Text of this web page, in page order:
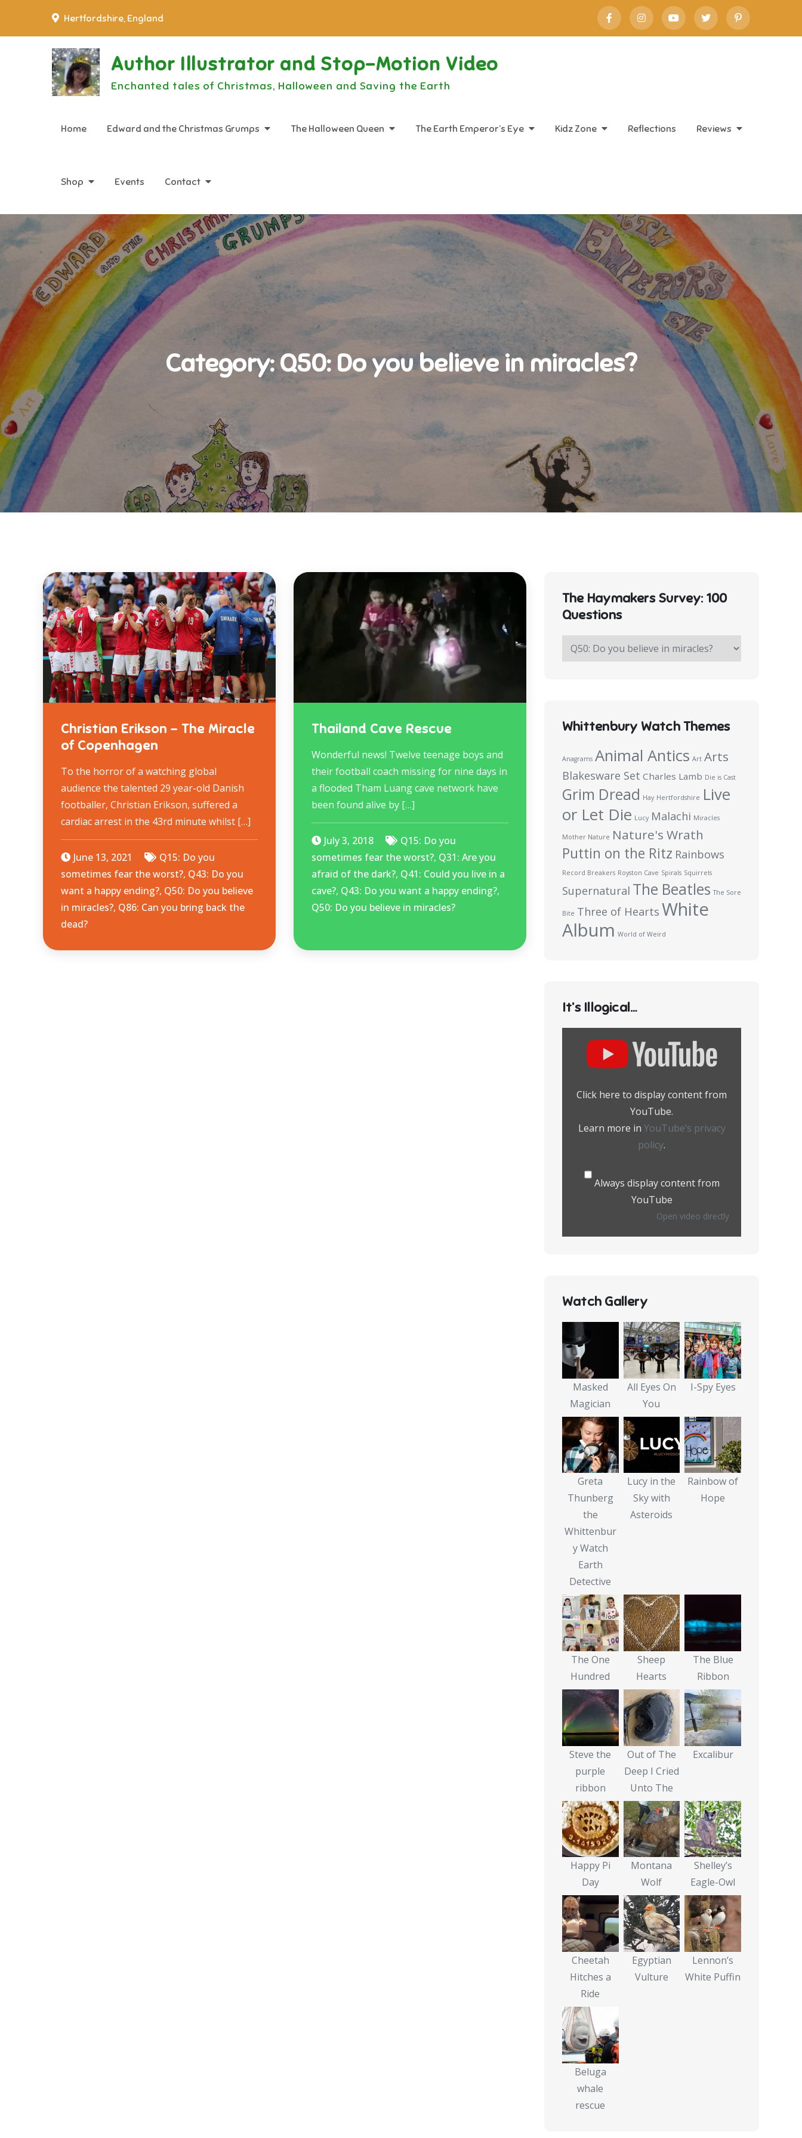
Hertfordshire, England
Author Illustrator and Stop-Motion Video
Enchanted tales of Christmas, Halloween and Saving the Earth
Home Edward and the Christmas Grumps The Halloween Queen The Earth Emperor’s Eye Kidz Zone Reflections Reviews
Shop Events Contact
Category:Q50: Do you believe in miracles?
Christian Erikson – The Miracle
of Copenhagen
To the horror of a watching global
audience the talented 29 year-old Danish
footballer, Christian Erikson, suffered a
cardiac arrest in the 43rd minute whilst […]
June 13, 2021
Q15: Do you
sometimes fear the worst?, Q43: Do you
want a happy ending?, Q50: Do you believe
in miracles?, Q86: Can you bring back the
dead?
Thailand Cave Rescue
Wonderful news! Twelve teenage boys and
their football coach missing for nine days in
a flooded Tham Luang cave network have
been found alive by […]
July 3, 2018
Q15: Do you
sometimes fear the worst?, Q31: Are you
afraid of the dark?, Q41: Could you live in a
cave?, Q43: Do you want a happy ending?,
Q50: Do you believe in miracles?
The Haymakers Survey: 100
Questions
The
Haymakers
Whittenbury Watch Themes
Anagrams Animal Antics Art Arts
Blakesware Set Charles Lamb Die is Cast
Grim Dread Hay Hertfordshire Live
or Let Die Lucy Malachi Miracles
Mother Nature Nature's Wrath
Puttin on the Ritz Rainbows
Record Breakers Royston Cave Spirals Squirrels
Supernatural The Beatles The Sore
Bite Three of Hearts White
Album World of Weird
It’s Illogical…
content
Click here to display content from
YouTube.
Learn more in YouTube’s privacy
policy.
Always display content from
YouTube
Open video directly
Watch Gallery
Masked
Magician
All Eyes On
You
I-Spy Eyes
Greta
Thunberg
the
Whittenbur
y Watch
Earth
Detective
Lucy in the
Sky with
Asteroids
Rainbow of
Hope
The One
Hundred
Sheep
Hearts
The Blue
Ribbon
Steve the
purple
ribbon
Out of The
Deep I Cried
Unto The
Excalibur
Happy Pi
Day
Montana
Wolf
Shelley’s
Eagle-Owl
Cheetah
Hitches a
Ride
Egyptian
Vulture
Lennon’s
White Puffin
Beluga
whale
rescue